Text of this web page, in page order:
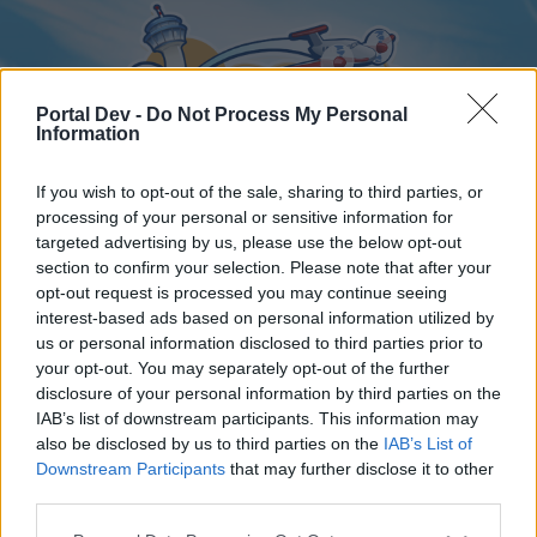
Portal Dev - Do Not Process My Personal
Information
If you wish to opt-out of the sale, sharing to third parties, or
processing of your personal or sensitive information for
targeted advertising by us, please use the below opt-out
section to confirm your selection. Please note that after your
opt-out request is processed you may continue seeing
interest-based ads based on personal information utilized by
us or personal information disclosed to third parties prior to
your opt-out. You may separately opt-out of the further
disclosure of your personal information by third parties on the
IAB’s list of downstream participants. This information may
also be disclosed by us to third parties on the IAB’s List of
Downstream Participants that may further disclose it to other
Home
External Redirect
Dear forum reader,
Home Forums Calendar